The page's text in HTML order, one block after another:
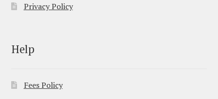
Privacy Policy
Help
Fees Policy